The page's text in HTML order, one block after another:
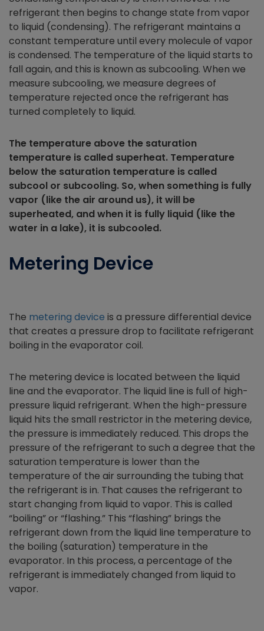
refrigerant then begins to change state from vapor
to liquid (condensing). The refrigerant maintains a
constant temperature until every molecule of vapor
is condensed. The temperature of the liquid starts to
fall again, and this is known as subcooling. When we
measure subcooling, we measure degrees of
temperature rejected once the refrigerant has
turned completely to liquid.
The temperature above the saturation
temperature is called superheat. Temperature
below the saturation temperature is called
subcool or subcooling. So, when something is fully
vapor (like the air around us), it will be
superheated, and when it is fully liquid (like the
water in a lake), it is subcooled.
Metering Device
The metering device is a pressure differential device
that creates a pressure drop to facilitate refrigerant
boiling in the evaporator coil.
The metering device is located between the liquid
line and the evaporator. The liquid line is full of high-
pressure liquid refrigerant. When the high-pressure
liquid hits the small restrictor in the metering device,
the pressure is immediately reduced. This drops the
pressure of the refrigerant to such a degree that the
saturation temperature is lower than the
temperature of the air surrounding the tubing that
the refrigerant is in. That causes the refrigerant to
start changing from liquid to vapor. This is called
“boiling” or “flashing.” This “flashing” brings the
refrigerant down from the liquid line temperature to
the boiling (saturation) temperature in the
evaporator. In this process, a percentage of the
refrigerant is immediately changed from liquid to
vapor.